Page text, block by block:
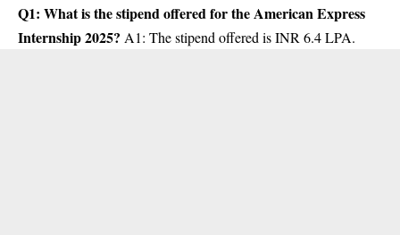
Q1: What is the stipend offered for the American Express
Internship 2025? A1: The stipend offered is INR 6.4 LPA.